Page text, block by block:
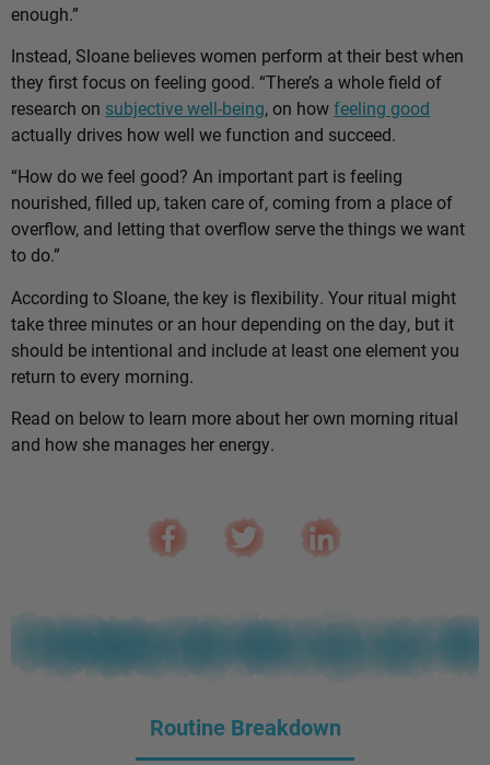
enough.”
Instead, Sloane believes women perform at their best when
they first focus on feeling good. “There’s a whole field of
research on subjective well-being, on howfeeling good
actually drives how well we function and succeed.
“How do we feel good? An important part is feeling
nourished, filled up, taken care of, coming from a place of
overflow, and letting that overflow serve the things we want
to do.”
According to Sloane, the key is flexibility. Your ritual might
take three minutes or an hour depending on the day, but it
should be intentional and include at least one element you
return to every morning.
Read on below to learn more about her own morning ritual
and how she manages her energy.
Routine Breakdown